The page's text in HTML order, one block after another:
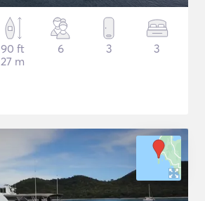
90 ft
27 m
6 3 3